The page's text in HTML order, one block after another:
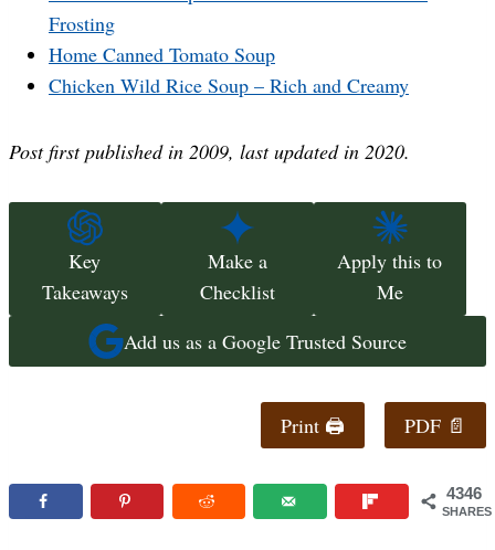
Frosting
Home Canned Tomato Soup
Chicken Wild Rice Soup – Rich and Creamy
Post first published in 2009, last updated in 2020.
Key
Takeaways
Make a
Checklist
Apply this to
Me
Add us as a Google Trusted Source
Print 🖨 PDF 📄
4346
SHARES